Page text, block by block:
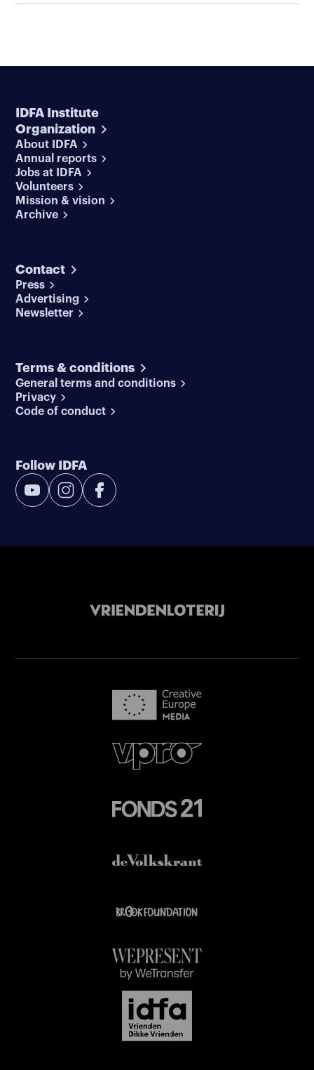
IDFA Institute
Organization
About IDFA
Annual reports
Jobs at IDFA
Volunteers
Mission & vision
Archive
Contact
Press
Advertising
Newsletter
Terms & conditions
General terms and conditions
Privacy
Code of conduct
Follow IDFA